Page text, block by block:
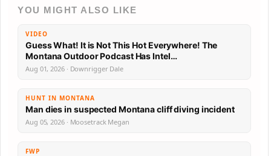
YOU MIGHT ALSO LIKE
VIDEO
Guess What! It is Not This Hot Everywhere! The
Montana Outdoor Podcast Has Intel…
Aug 01, 2026 · Downrigger Dale
HUNT IN MONTANA
Man dies in suspected Montana cliff diving incident
Aug 05, 2026 · Moosetrack Megan
FWP